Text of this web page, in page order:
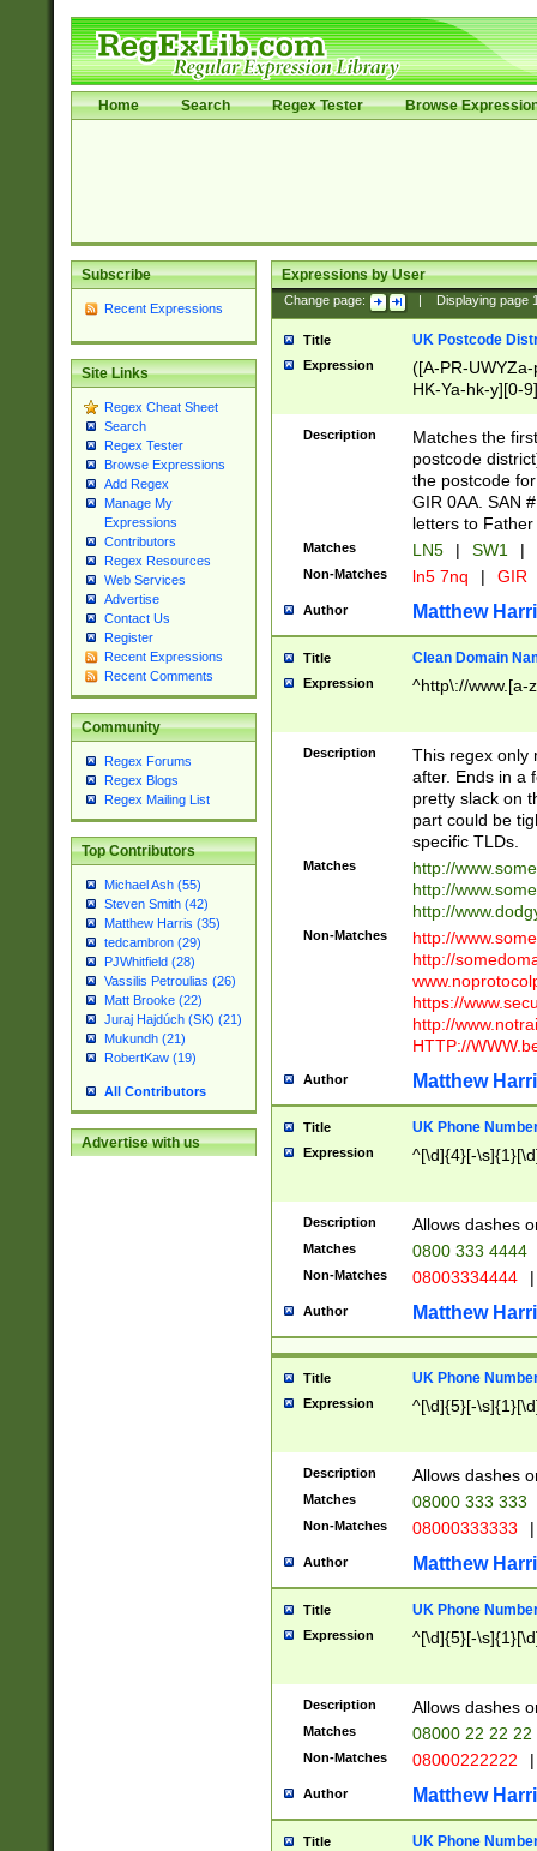
Home Search Regex Tester Browse
Subscribe
Recent Expressions
Site Links
Regex Cheat Sheet
Search
Regex Tester
Browse Expressions
Add Regex
Manage My
Expressions
Contributors
Regex Resources
Web Services
Advertise
Contact Us
Register
Recent Expressions
Recent Comments
Community
Regex Forums
Regex Blogs
Regex Mailing List
Top Contributors
Michael Ash (55)
Steven Smith (42)
Matthew Harris (35)
tedcambron (29)
PJWhitfield (28)
Vassilis Petroulias (26)
Matt Brooke (22)
Juraj Hajdúch (SK) (21)
Mukundh (21)
RobertKaw (19)
All Contributors
Advertise with us
Expressions by User
Change page: Displaying page
Title UK Postcode
Expression
([A-PR-
HK-Ya-hk-y][0-
[A-HJKS-UWa-
Description
Matches the
postcode
the postcode
GIR 0AA. SAN
letters to
Matches LN5 | SW1 |
Non-Matches ln5 7nq | GIR
Author Matthew
Title Clean Domain
Expression ^http\://www.[a-
Description
This regex only
after. Ends in a
pretty slack on
part could be
specific TLDs.
Matches
http://
http://
http://
Non-Matches
http://
http://
https://
http://
HTTP://
Author Matthew
Title UK Phone
Expression ^[\d]{4}[-
Description Allows dashes
Matches 0800 333 4444
Non-Matches 08003334444 |
Author Matthew
Title UK Phone
Expression ^[\d]{5}[-
Description Allows dashes
Matches 08000 333 333
Non-Matches 08000333333 |
Author Matthew
Title UK Phone
Expression ^[\d]{5}[-
Description Allows dashes
Matches 08000 22 22 22
Non-Matches 08000222222 |
Author Matthew
Title UK Phone